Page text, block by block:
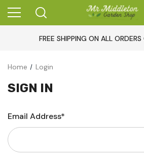
FREE SHIPPING ON ALL
Home Login
SIGN IN
Email Address*